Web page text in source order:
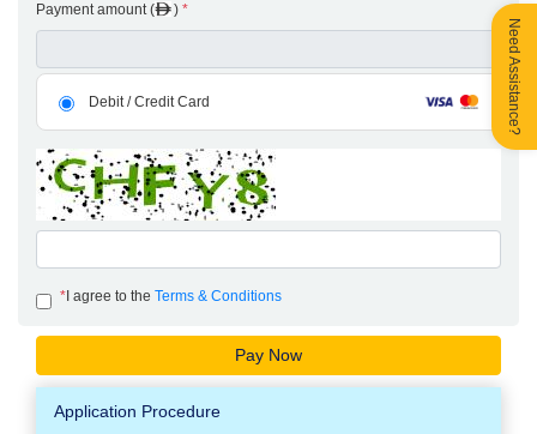
Payment amount ( ) *
Debit / Credit Card
* I agree to the Terms & Conditions
Application Procedure
Need Assistance?